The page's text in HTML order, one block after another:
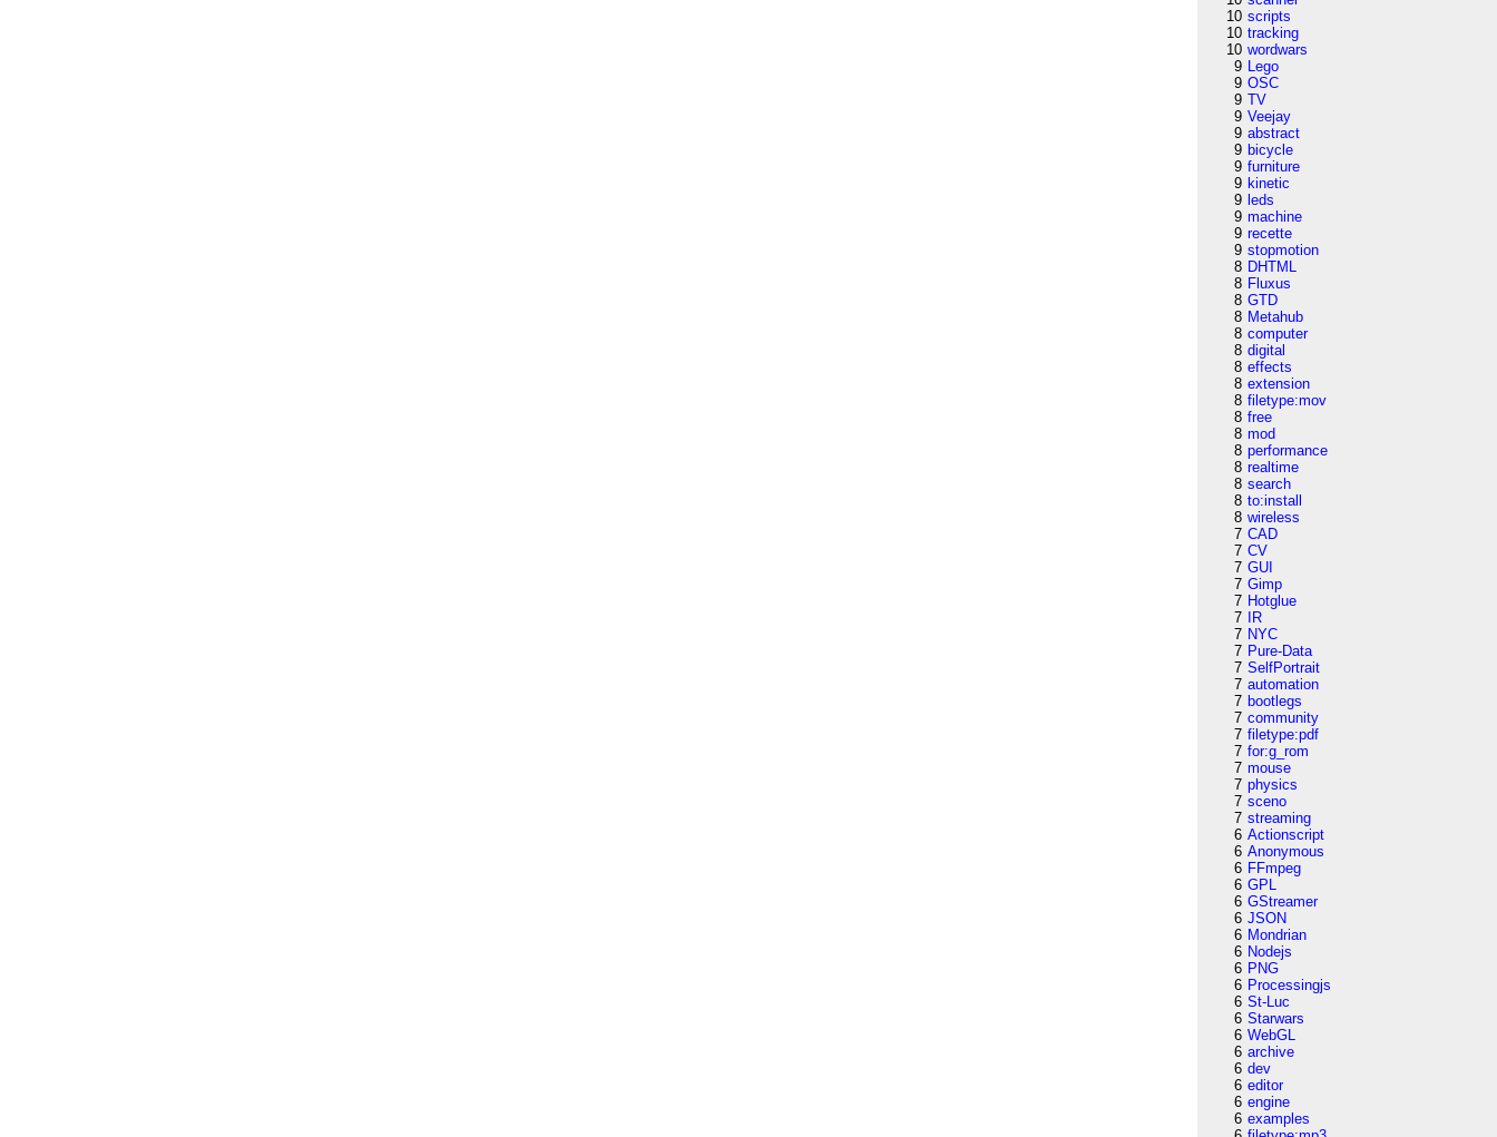
10 scripts
10 tracking
10 wordwars
9 Lego
9 OSC
9 TV
9 Veejay
9 abstract
9 bicycle
9 furniture
9 kinetic
9 leds
9 machine
9 recette
9 stopmotion
8 DHTML
8 Fluxus
8 GTD
8 Metahub
8 computer
8 digital
8 effects
8 extension
8 filetype:mov
8 free
8 mod
8 performance
8 realtime
8 search
8 to:install
8 wireless
7 CAD
7 CV
7 GUI
7 Gimp
7 Hotglue
7
IR
7 NYC
7 Pure-Data
7 SelfPortrait
7 automation
7 bootlegs
7 community
7 filetype:pdf
7 for:g_rom
7 mouse
7 physics
7 sceno
7 streaming
6 Actionscript
6 Anonymous
6 FFmpeg
6 GPL
6 GStreamer
6 JSON
6 Mondrian
6 Nodejs
6 PNG
6 Processingjs
6 St-Luc
6 Starwars
6 WebGL
6 archive
6 dev
6 editor
6 engine
6 examples